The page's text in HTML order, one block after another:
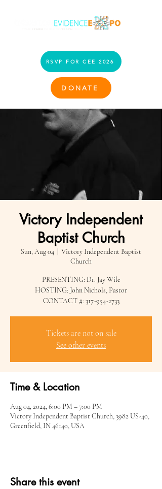
RSVP FOR CEE 2026
DONATE
Victory Independent
Baptist Church
Sun, Aug 04
Victory Independent Baptist
Church
PRESENTING: Dr. Jay Wile
HOSTING: John Nichols, Pastor
CONTACT #: 317-954-2733
Tickets are not on sale
See other events
Time & Location
Aug 04, 2024, 6:00 PM – 7:00 PM
Victory Independent Baptist Church, 3982 US-40,
Greenfield, IN 46140, USA
Share this event